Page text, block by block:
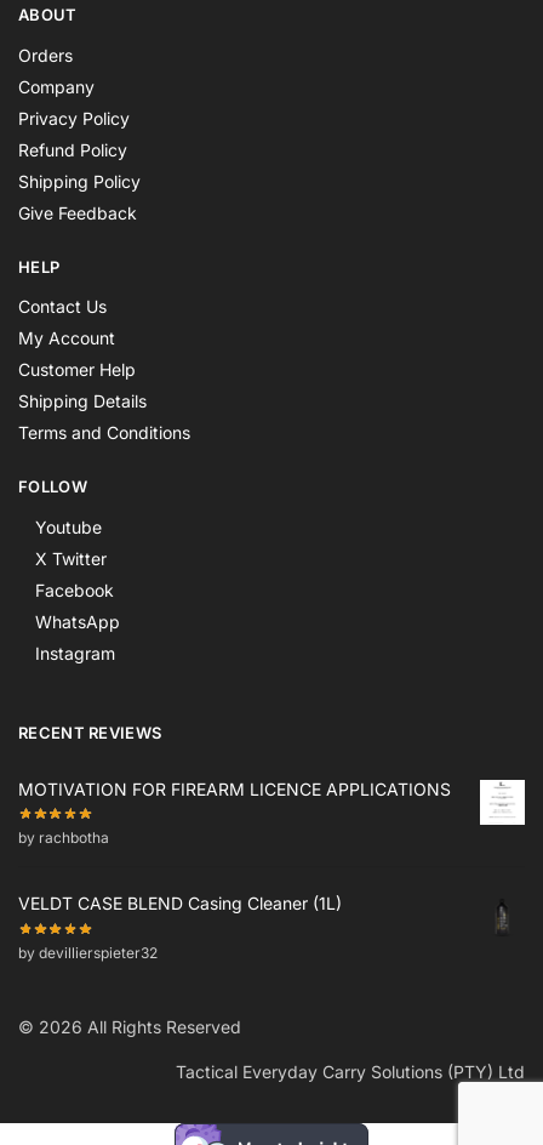
ABOUT
Orders
Company
Privacy Policy
Refund Policy
Shipping Policy
Give Feedback
HELP
Contact Us
My Account
Customer Help
Shipping Details
Terms and Conditions
FOLLOW
Youtube
X Twitter
Facebook
WhatsApp
Instagram
RECENT REVIEWS
MOTIVATION FOR FIREARM LICENCE APPLICATIONS
by rachbotha
VELDT CASE BLEND Casing Cleaner (1L)
by devillierspieter32
© 2026 All Rights Reserved
Tactical Everyday Carry Solutions (PTY) Ltd